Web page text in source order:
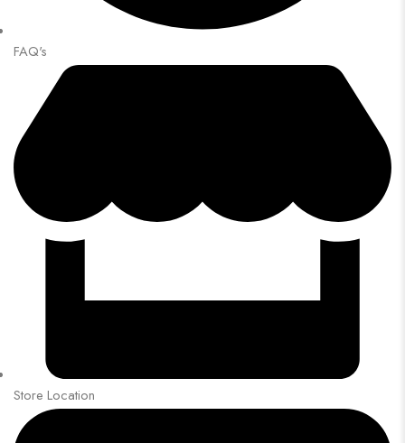
FAQ's
Store Location